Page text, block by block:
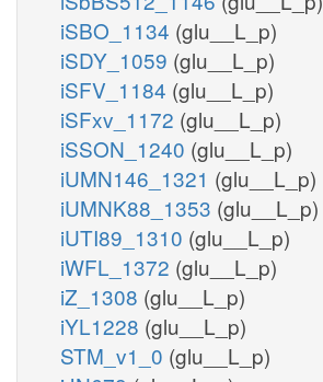
iSBO_1134 (glu__L_p)
iSDY_1059 (glu__L_p)
iSFV_1184 (glu__L_p)
iSFxv_1172 (glu__L_p)
iSSON_1240 (glu__L_p)
iUMN146_1321 (glu__L_p)
iUMNK88_1353 (glu__L_p)
iUTI89_1310 (glu__L_p)
iWFL_1372 (glu__L_p)
iZ_1308 (glu__L_p)
iYL1228 (glu__L_p)
STM_v1_0 (glu__L_p)